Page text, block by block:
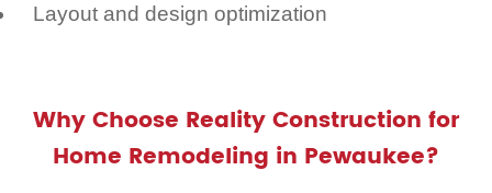
Layout and design optimization
Why Choose Reality Construction for
Home Remodeling in Pewaukee?